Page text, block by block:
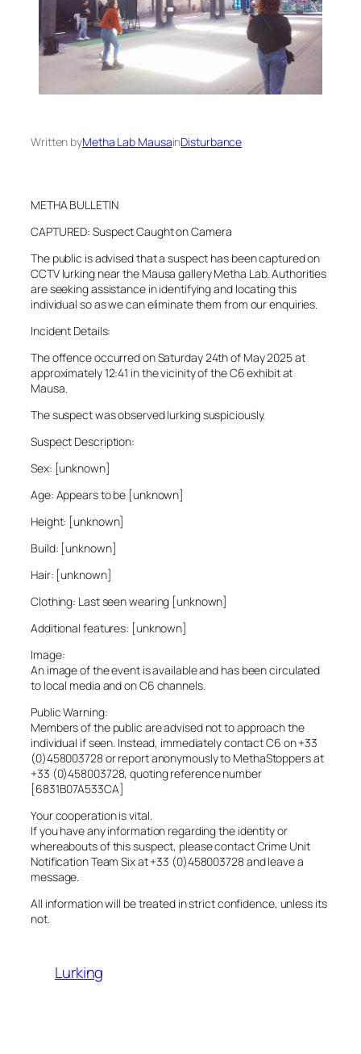
Written byMetha Lab MausainDisturbance
METHA BULLETIN
CAPTURED: Suspect Caught on Camera
The public is advised that a suspect has been captured on
CCTV lurking near the Mausa gallery Metha Lab. Authorities
are seeking assistance in identifying and locating this
individual so as we can eliminate them from our enquiries.
Incident Details:
The offence occurred on Saturday 24th of May 2025 at
approximately 12:41 in the vicinity of the C6 exhibit at
Mausa.
The suspect was observed lurking suspiciously.
Suspect Description:
Sex: [unknown]
Age: Appears to be [unknown]
Height: [unknown]
Build: [unknown]
Hair: [unknown]
Clothing: Last seen wearing [unknown]
Additional features: [unknown]
Image:
An image of the event is available and has been circulated
to local media and on C6 channels.
Public Warning:
Members of the public are advised not to approach the
individual if seen. Instead, immediately contact C6 on +33
(0)458003728 or report anonymously to MethaStoppers at
+33 (0)458003728, quoting reference number
[6831B07A533CA]
Your cooperation is vital.
If you have any information regarding the identity or
whereabouts of this suspect, please contact Crime Unit
Notification Team Six at +33 (0)458003728 and leave a
message.
All information will be treated in strict confidence, unless its
not.
Lurking